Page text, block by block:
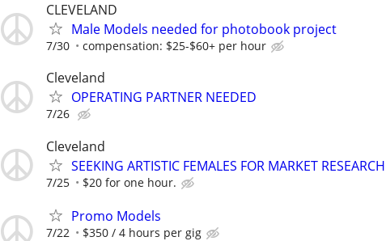
CLEVELAND
Male Models needed for photobook project
7/30 compensation: $25-$60+ per hour
Cleveland
OPERATING PARTNER NEEDED
7/26
Cleveland
SEEKING ARTISTIC FEMALES FOR MARKET RESEARCH
7/25 $20 for one hour.
Promo Models
7/22 $350 / 4 hours per gig